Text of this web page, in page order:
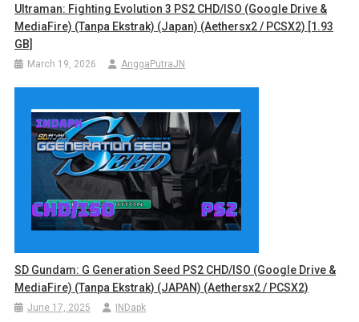
Ultraman: Fighting Evolution 3 PS2 CHD/ISO (Google Drive &
MediaFire) (Tanpa Ekstrak) (Japan) (Aethersx2 / PCSX2) [1.93
GB]
March 19, 2026 AnggaPutraJN
SD Gundam: G Generation Seed PS2 CHD/ISO (Google Drive &
MediaFire) (Tanpa Ekstrak) (JAPAN) (Aethersx2 / PCSX2)
June 17, 2025 INDapk